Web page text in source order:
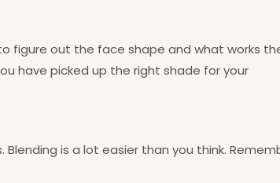
figure out the face shape and what works
have picked up the right shade for your
is a lot easier than you think.